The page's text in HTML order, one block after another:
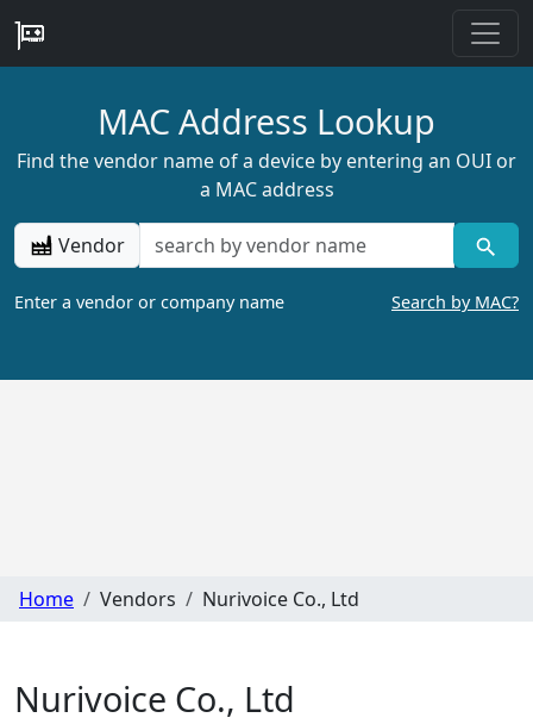
MAC Address Lookup
Find the vendor name of a device by entering an OUI or
a MAC address
Vendor
Enter a vendor or company name Search by MAC?
Home Vendors Nurivoice Co., Ltd
Nurivoice Co., Ltd